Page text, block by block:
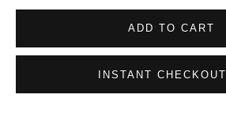
ADD TO CART
INSTANT CHECKOUT